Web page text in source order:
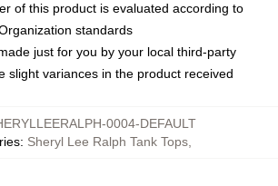
of this product is evaluated according to
standards
just for you by your local third-party
slight variances in the product received
0004-DEFAULT
: Sheryl Lee Ralph Tank Tops